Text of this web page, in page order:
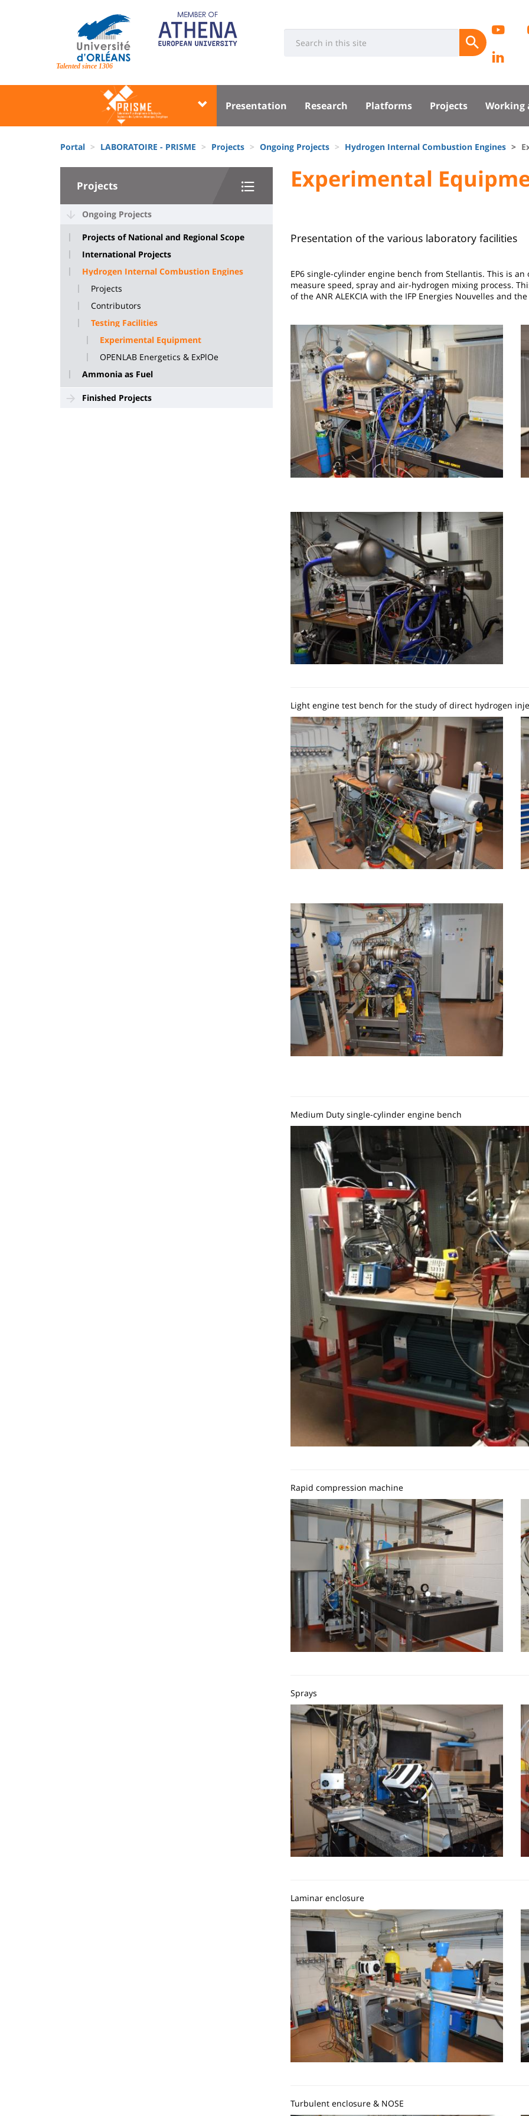
Site
Talented since 1306
Université
Submit
Université
Block
liste
des
composantes
Menu
principal
Presentation Research Platforms Projects Working
d'Ariane
Portal LABORATOIRE - PRISME Projects Ongoing Projects Hydrogen Internal Combustion Engines
University
Sidebar
Projects
Ongoing Projects
Projects of National and Regional Scope
International Projects
Hydrogen Internal Combustion Engines
Projects
Contributors
Testing Facilities
Experimental Equipment
OPENLAB Energetics & ExPlOe
Ammonia as Fuel
Finished Projects
University
content
Titre
page
Experimental
Contenu
la
page
Presentation of the various laboratory facilities
EP6 single-cylinder engine bench from Stellantis. This is
measure speed, spray and air-hydrogen mixing process.
of the ANR ALEKCIA with the IFP Energies Nouvelles and
Image
Image
Light engine test bench for the study of direct hydrogen
Image
Image
Medium Duty single-cylinder engine bench
Rapid compression machine
Image
Sprays
Image
Laminar enclosure
Image
Turbulent enclosure & NOSE